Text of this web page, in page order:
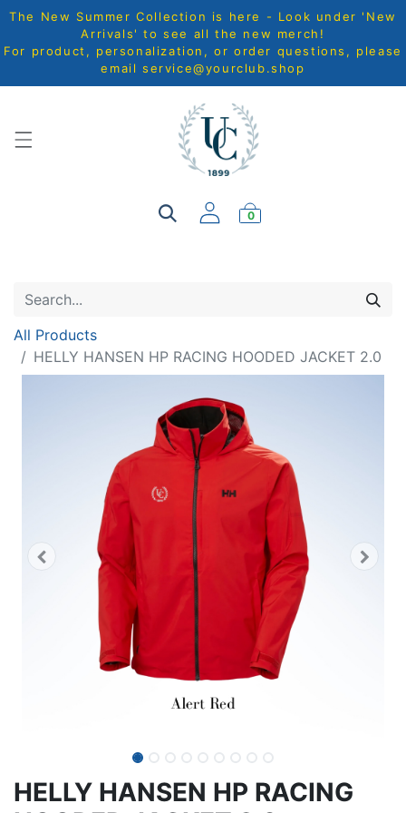
The New Summer Collection is here - Look under 'New
Arrivals' to see all the new merch!
For product, personalization, or order questions, please
email service@yourclub.shop
0
All Products
HELLY HANSEN HP RACING HOODED JACKET 2.0
HELLY HANSEN HP RACING